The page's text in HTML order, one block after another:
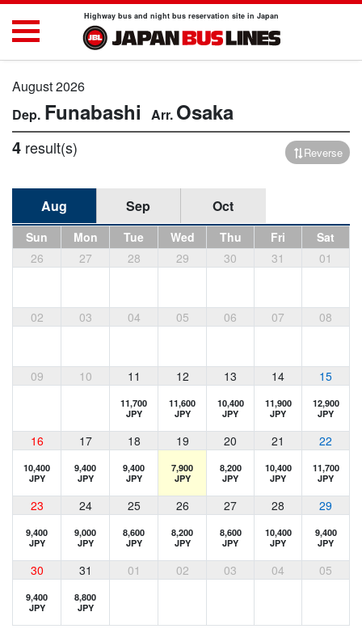
Highway bus and night bus reservation site in Japan
August 2026
Funabashi Osaka
4 result(s) Reverse
Aug Sep Oct
Sun Mon Tue Wed Thu Fri
Sat
26
27 28 29 30 31 01
02 03 04 05 06 07 08
09 10 11 12 13 14 15
11,700
JPY
11,600
JPY
10,400
JPY
11,900
JPY
12,900
JPY
16 17 18 19 20 21 22
10,400
JPY
9,400
JPY
9,400
JPY
7,900
JPY
8,200
JPY
10,400
JPY
11,700
JPY
23 24 25 26 27 28 29
9,400
JPY
9,000
JPY
8,600
JPY
8,200
JPY
8,600
JPY
10,400
JPY
9,400
JPY
30 31 01 02 03 04 05
9,400
JPY
8,800
JPY